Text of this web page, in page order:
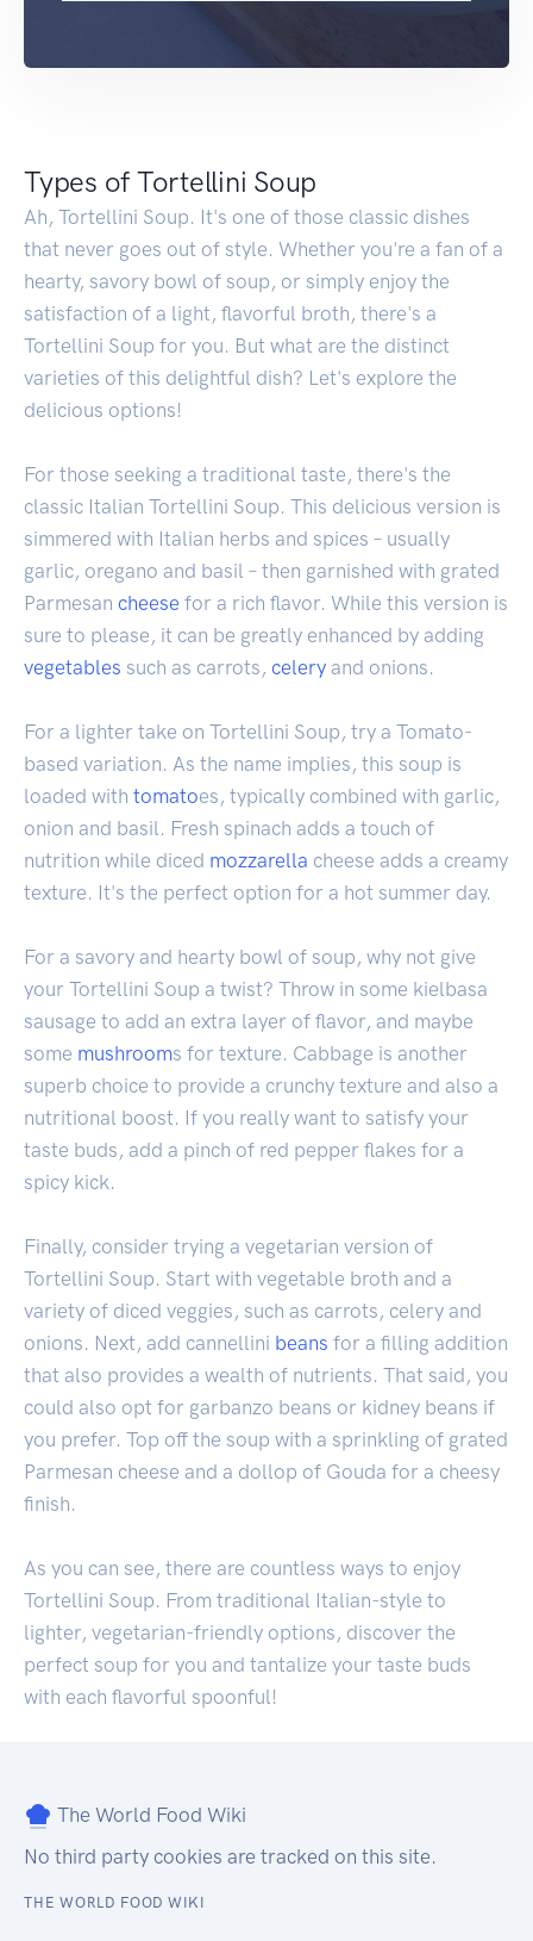
Types of Tortellini Soup
Ah, Tortellini Soup. It's one of those classic dishes
that never goes out of style. Whether you're a fan of a
hearty, savory bowl of soup, or simply enjoy the
satisfaction of a light, flavorful broth, there's a
Tortellini Soup for you. But what are the distinct
varieties of this delightful dish? Let's explore the
delicious options!
For those seeking a traditional taste, there's the
classic Italian Tortellini Soup. This delicious version is
simmered with Italian herbs and spices – usually
garlic, oregano and basil – then garnished with grated
Parmesan cheese for a rich flavor. While this version is
sure to please, it can be greatly enhanced by adding
vegetables such as carrots, celery and onions.
For a lighter take on Tortellini Soup, try a Tomato-
based variation. As the name implies, this soup is
loaded with tomatoes, typically combined with garlic,
onion and basil. Fresh spinach adds a touch of
nutrition while diced mozzarella cheese adds a creamy
texture. It's the perfect option for a hot summer day.
For a savory and hearty bowl of soup, why not give
your Tortellini Soup a twist? Throw in some kielbasa
sausage to add an extra layer of flavor, and maybe
some mushrooms for texture. Cabbage is another
superb choice to provide a crunchy texture and also a
nutritional boost. If you really want to satisfy your
taste buds, add a pinch of red pepper flakes for a
spicy kick.
Finally, consider trying a vegetarian version of
Tortellini Soup. Start with vegetable broth and a
variety of diced veggies, such as carrots, celery and
onions. Next, add cannellini beans for a filling addition
that also provides a wealth of nutrients. That said, you
could also opt for garbanzo beans or kidney beans if
you prefer. Top off the soup with a sprinkling of grated
Parmesan cheese and a dollop of Gouda for a cheesy
finish.
As you can see, there are countless ways to enjoy
Tortellini Soup. From traditional Italian-style to
lighter, vegetarian-friendly options, discover the
perfect soup for you and tantalize your taste buds
with each flavorful spoonful!
The World Food Wiki
No third party cookies are tracked on this site.
THE WORLD FOOD WIKI